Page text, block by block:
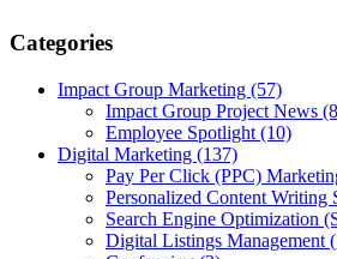
Categories
Impact Group Marketing (57)
Impact Group Project News
Employee Spotlight (10)
Digital Marketing (137)
Pay Per Click (PPC)
Personalized Content Writing
Search Engine Optimization
Digital Listings Management